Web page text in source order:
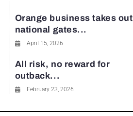
Orange business takes out
national gates...
April 15, 2026
All risk, no reward for
outback...
February 23, 2026